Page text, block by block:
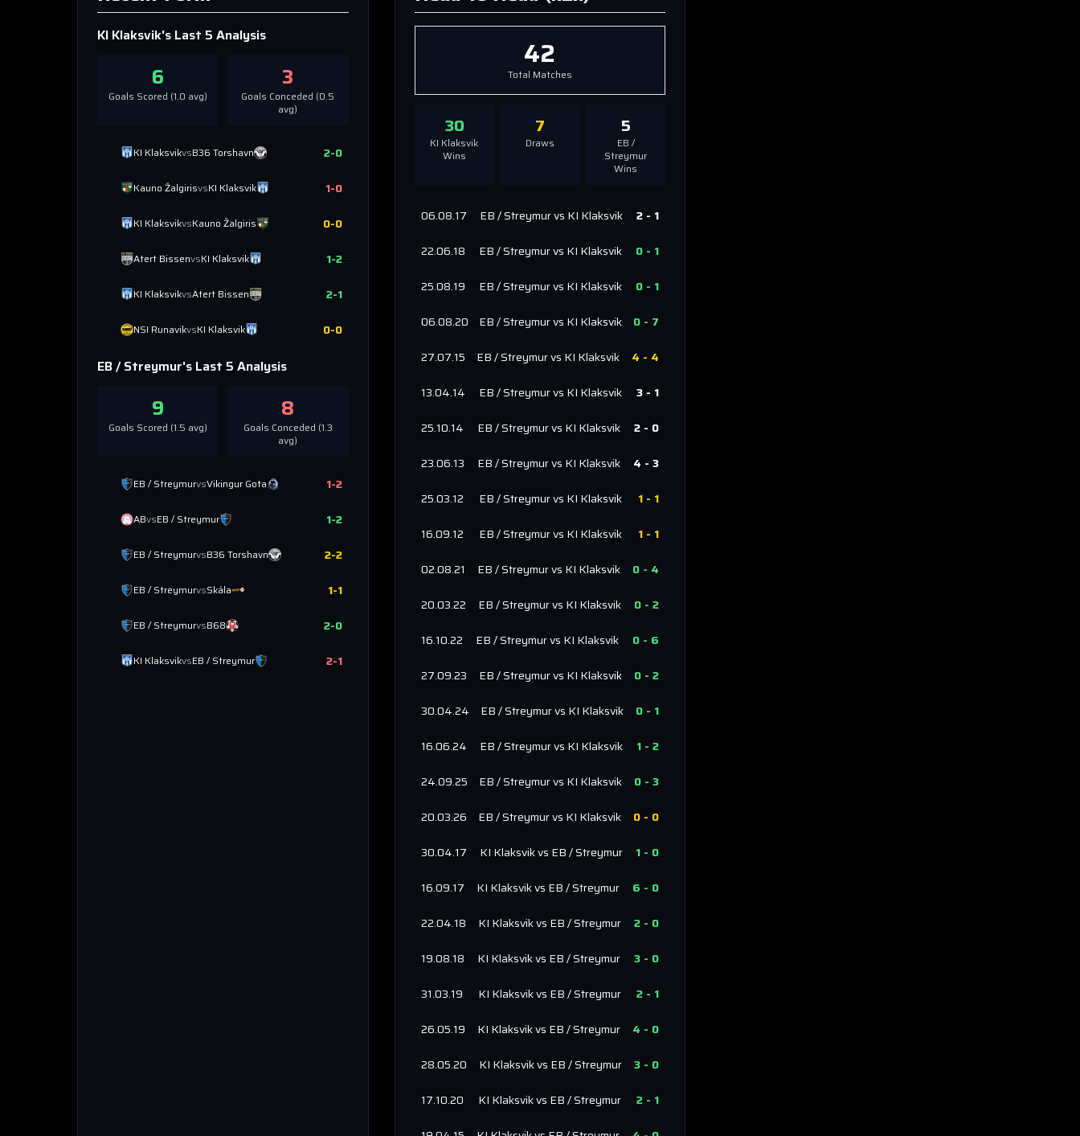
KI Klaksvik's Last 5 Analysis
6
Goals Scored (1.0 avg)
3
Goals Conceded (0.5
avg)
KI KlaksvikvsB36 Torshavn 2-0
Kauno ŽalgirisvsKI Klaksvik 1-0
KI KlaksvikvsKauno Žalgiris 0-0
Atert BissenvsKI Klaksvik 1-2
KI KlaksvikvsAtert Bissen 2-1
NSI RunavikvsKI Klaksvik 0-0
EB / Streymur's Last 5 Analysis
9
Goals Scored (1.5 avg)
8
Goals Conceded (1.3
avg)
EB / StreymurvsVikingur Gota 1-2
ABvsEB / Streymur 1-2
EB / StreymurvsB36 Torshavn 2-2
EB / StreymurvsSkála 1-1
EB / StreymurvsB68 2-0
KI KlaksvikvsEB / Streymur 2-1
42
Total Matches
30
KI Klaksvik
Wins
7
Draws
5
EB /
Streymur
Wins
06.08.17 EB / Streymurvs KI Klaksvik 2 - 1
22.06.18
EB / Streymurvs KI Klaksvik 0 - 1
25.08.19
EB / Streymurvs KI Klaksvik 0 - 1
06.08.20
EB / Streymurvs KI Klaksvik 0 - 7
27.07.15
EB / Streymurvs KI Klaksvik 4 - 4
13.04.14
EB / Streymurvs KI Klaksvik 3 - 1
25.10.14
EB / Streymurvs KI Klaksvik 2 - 0
23.06.13
EB / Streymurvs KI Klaksvik 4 -3
25.03.12
EB / Streymurvs KI Klaksvik 1 - 1
16.09.12
EB / Streymurvs KI Klaksvik 1 - 1
02.08.21
EB / Streymurvs KI Klaksvik 0 - 4
20.03.22
EB / Streymurvs KI Klaksvik 0 -2
16.10.22
EB / Streymurvs KI Klaksvik 0 - 6
27.09.23
EB / Streymurvs KI Klaksvik 0 -2
30.04.24
EB / Streymurvs KI Klaksvik 0 - 1
16.06.24
EB / Streymurvs KI Klaksvik 1 -2
24.09.25
EB / Streymurvs KI Klaksvik 0 -3
20.03.26
EB / Streymurvs KI Klaksvik 0 - 0
30.04.17
KI Klaksvikvs EB / Streymur 1 - 0
16.09.17
KI Klaksvikvs EB / Streymur 6 - 0
22.04.18
KI Klaksvikvs EB / Streymur 2 - 0
19.08.18
KI Klaksvikvs EB / Streymur 3 - 0
31.03.19
KI Klaksvikvs EB / Streymur 2 - 1
26.05.19
KI Klaksvikvs EB / Streymur 4 - 0
28.05.20
KI Klaksvikvs EB / Streymur 3 - 0
17.10.20
KI Klaksvikvs EB / Streymur 2 - 1